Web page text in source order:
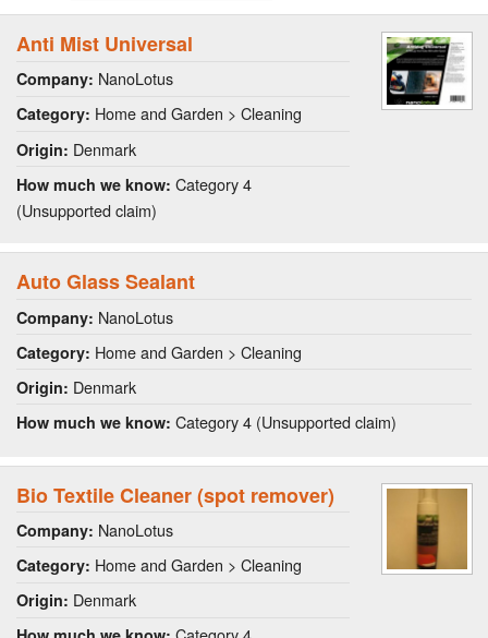
Anti Mist Universal
Company: NanoLotus
Category: Home and Garden > Cleaning
Origin: Denmark
How much we know: Category 4
(Unsupported claim)
Auto Glass Sealant
Company: NanoLotus
Category: Home and Garden > Cleaning
Origin: Denmark
How much we know: Category 4 (Unsupported claim)
Bio Textile Cleaner (spot remover)
Company: NanoLotus
Category: Home and Garden > Cleaning
Origin: Denmark